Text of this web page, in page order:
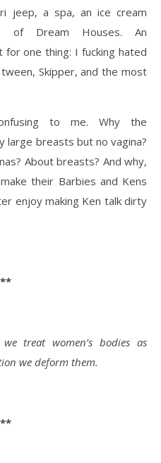
jeep, a spa, an ice cream
of Dream Houses. An
one thing: I fucking hated
Skipper, and the most
to me. Why the
large breasts but no vagina?
About breasts? And why,
their Barbies and Kens
enjoy making Ken talk dirty
we treat women’s bodies as
we deform them.